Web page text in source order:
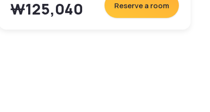
₩125,040 Reserve a room